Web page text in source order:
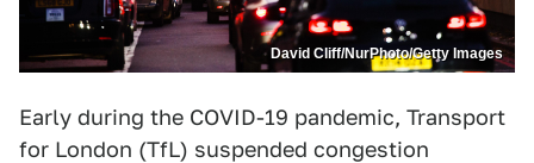
David Cliff/NurPhoto/Getty Images
Early during the COVID-19 pandemic, Transport
for London (TfL) suspended congestion